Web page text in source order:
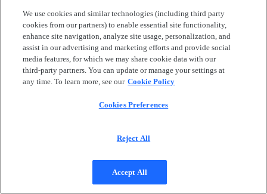
We use cookies and similar technologies (including third party
cookies from our partners) to enable essential site functionality,
enhance site navigation, analyze site usage, personalization, and
assist in our advertising and marketing efforts and provide social
media features, for which we may share cookie data with our
third-party partners. You can update or manage your settings at
any time. To learn more, see our Cookie Policy
Cookies Preferences
Reject All
Accept All